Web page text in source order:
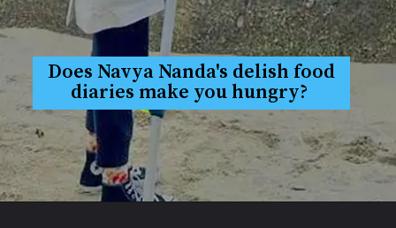
Does Navya Nanda's delish food
diaries make you hungry?